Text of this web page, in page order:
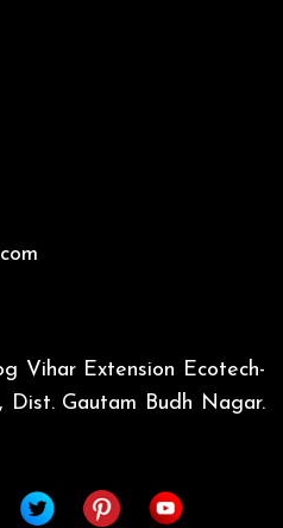
Vihar Extension Ecotech-
Dist. Gautam Budh Nagar.